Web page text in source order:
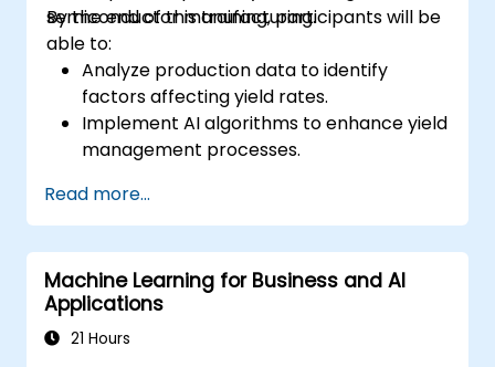
semiconductor manufacturing.
By the end of this training, participants will be
able to:
Analyze production data to identify
factors affecting yield rates.
Implement AI algorithms to enhance yield
management processes.
reduce defects and improve yields.
Integrate AI-driven yield management
into existing production workflows.
Read more...
Machine Learning for Business and AI
Applications
21 Hours